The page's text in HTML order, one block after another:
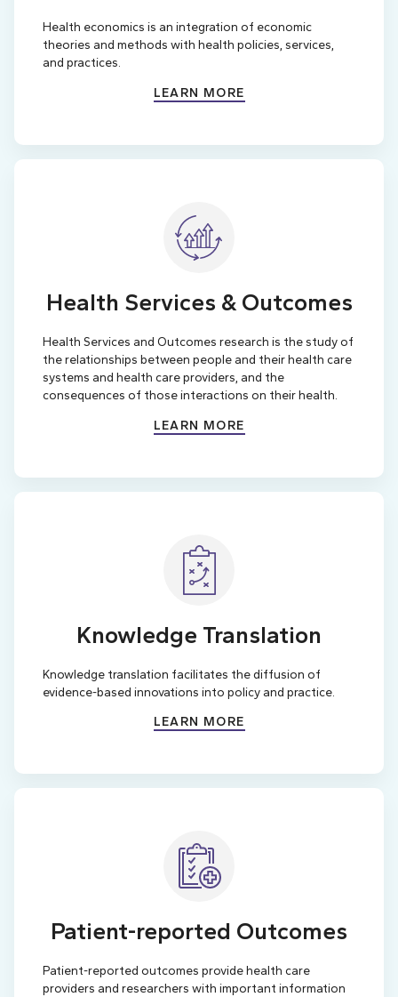
Health economics is an integration of economic
theories and methods with health policies, services,
and practices.
LEARN MORE
Health Services & Outcomes
Health Services and Outcomes research is the study of
the relationships between people and their health care
systems and health care providers, and the
consequences of those interactions on their health.
LEARN MORE
Knowledge Translation
Knowledge translation facilitates the diffusion of
evidence-based innovations into policy and practice.
LEARN MORE
Patient-reported Outcomes
Patient-reported outcomes provide health care
providers and researchers with important information